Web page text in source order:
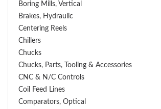
Boring Mills, Vertical
Brakes, Hydraulic
Centering Reels
Chillers
Chucks
Chucks, Parts, Tooling & Accessories
CNC & N/C Controls
Coil Feed Lines
Comparators, Optical